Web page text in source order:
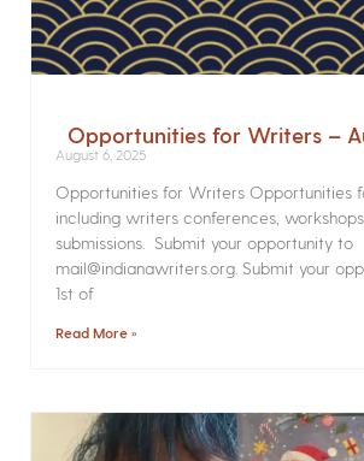
Opportunities for Writers –
August 6, 2025
Opportunities for Writers Opportunities
including writers conferences,
submissions. Submit your opportunity to
mail@indianawriters.org. Submit your
1st of
Read More »